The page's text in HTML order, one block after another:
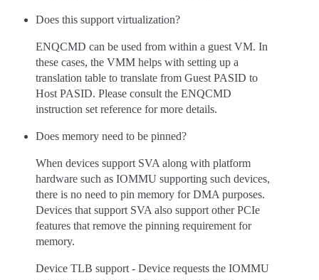
Does this support virtualization?
ENQCMD can be used from within a guest VM. In
these cases, the VMM helps with setting up a
translation table to translate from Guest PASID to
Host PASID. Please consult the ENQCMD
instruction set reference for more details.
Does memory need to be pinned?
When devices support SVA along with platform
hardware such as IOMMU supporting such devices,
there is no need to pin memory for DMA purposes.
Devices that support SVA also support other PCIe
features that remove the pinning requirement for
memory.
Device TLB support - Device requests the IOMMU